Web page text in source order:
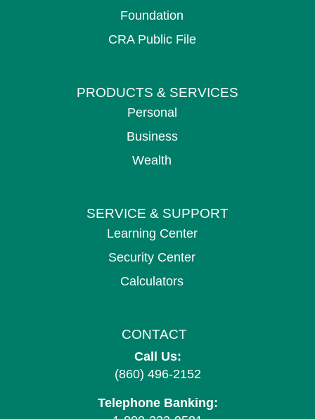
Foundation
CRA Public File
PRODUCTS & SERVICES
Personal
Business
Wealth
SERVICE & SUPPORT
Learning Center
Security Center
Calculators
CONTACT
Call Us:
(860) 496-2152
Telephone Banking: